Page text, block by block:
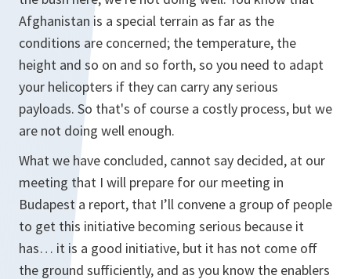
Afghanistan is a special terrain as far as the
conditions are concerned; the temperature, the
height and so on and so forth, so you need to adapt
your helicopters if they can carry any serious
payloads. So that's of course a costly process, but we
are not doing well enough.
What we have concluded, cannot say decided, at our
meeting that I will prepare for our meeting in
Budapest a report, that I’ll convene a group of people
to get this initiative becoming serious because it
has… it is a good initiative, but it has not come off
the ground sufficiently, and as you know the enablers